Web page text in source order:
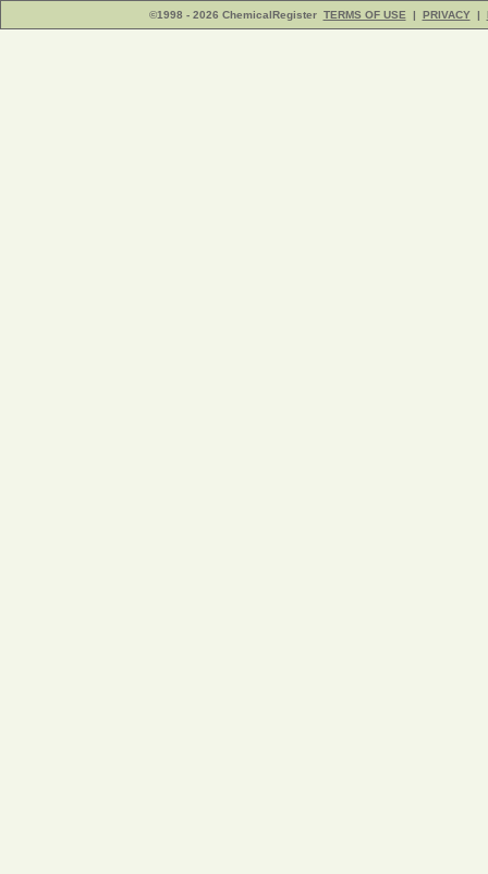
©1998 - 2026 ChemicalRegister TERMS OF USE | PRIVACY |